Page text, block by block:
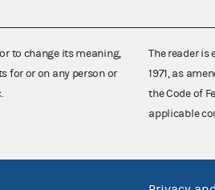
to change its meaning,
for or on any person or
The reader is
1971, as
the Code of
applicable